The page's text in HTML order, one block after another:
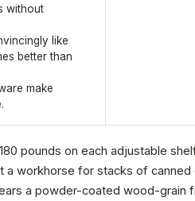
without
like
better than
make
pounds on each adjustable
workhorse for stacks of
a powder-coated wood-grain